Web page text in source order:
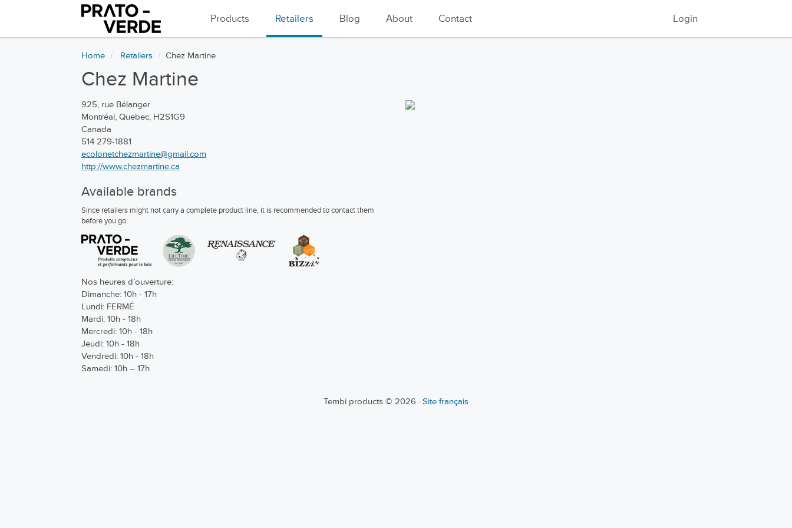
Login
Products Retailers Blog About Contact
Home Retailers Chez Martine
Chez Martine
925, rue Bélanger
Montréal, Quebec, H2S1G9
Canada
514 279-1881
ecolonetchezmartine@gmail.com
http://www.chezmartine.ca
Available brands
Since retailers might not carry a complete product line, it is recommended to contact them
before you go.
Nos heures d’ouverture:
Dimanche: 10h - 17h
Lundi: FERMÉ
Mardi: 10h - 18h
Mercredi: 10h - 18h
Jeudi: 10h - 18h
Vendredi: 10h - 18h
Samedi: 10h – 17h
Tembi products © 2026 · Site français